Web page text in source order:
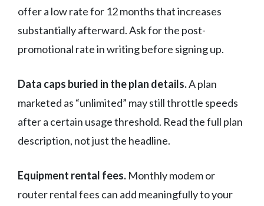
offer a low rate for 12 months that increases
substantially afterward. Ask for the post-
promotional rate in writing before signing up.
Data caps buried in the plan details.A plan
marketed as “unlimited” may still throttle speeds
after a certain usage threshold. Read the full plan
description, not just the headline.
Equipment rental fees. Monthly modem or
router rental fees can add meaningfully to your